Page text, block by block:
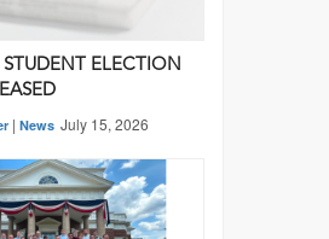
STUDENT ELECTION
| News July 15, 2026